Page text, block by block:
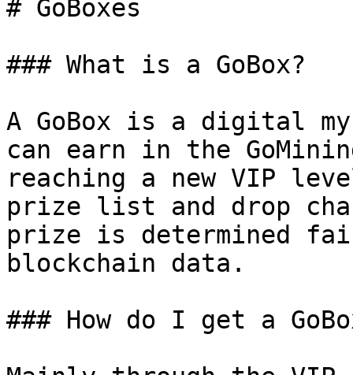
# GoBoxes
### What is a GoBox?
A GoBox is a digital
can earn in the
reaching a new VIP
prize list and drop
prize is determined
blockchain data.
### How do I get a